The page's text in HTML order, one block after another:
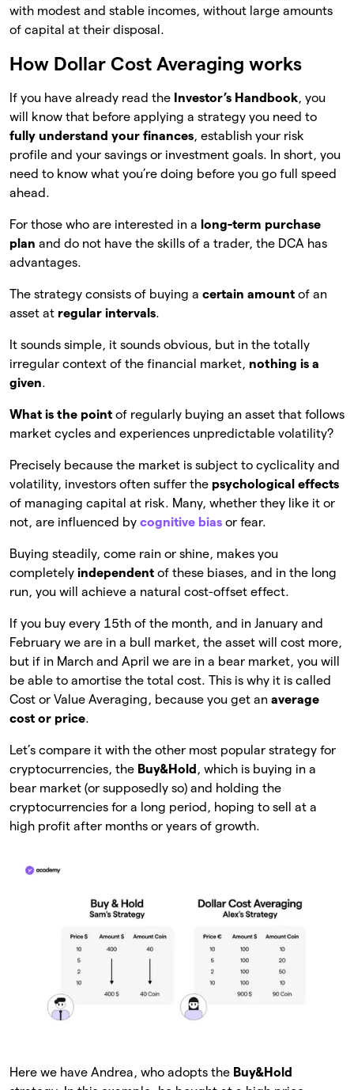
with modest and stable incomes, without large amounts
of capital at their disposal.
How Dollar Cost Averaging works
If you have already read the Investor’s Handbook, you
will know that before applying a strategy you need to
fully understand your finances, establish your risk
profile and your savings or investment goals. In short, you
need to know what you’re doing before you go full speed
ahead.
For those who are interested in a long-term purchase
plan and do not have the skills of a trader, the DCA has
advantages.
The strategy consists of buying a certain amount of an
asset at regular intervals.
It sounds simple, it sounds obvious, but in the totally
irregular context of the financial market, nothing is a
given.
What is the point of regularly buying an asset that follows
market cycles and experiences unpredictable volatility?
Precisely because the market is subject to cyclicality and
volatility, investors often suffer the psychological effects
of managing capital at risk. Many, whether they like it or
not, are influenced by cognitive bias or fear.
Buying steadily, come rain or shine, makes you
completely independent of these biases, and in the long
run, you will achieve a natural cost-offset effect.
If you buy every 15th of the month, and in January and
February we are in a bull market, the asset will cost more,
but if in March and April we are in a bear market, you will
be able to amortise the total cost. This is why it is called
Cost or Value Averaging, because you get an average
cost or price.
Let’s compare it with the other most popular strategy for
cryptocurrencies, the Buy&Hold , which is buying in a
bear market (or supposedly so) and holding the
cryptocurrencies for a long period, hoping to sell at a
high profit after months or years of growth.
Here we have Andrea, who adopts the Buy&Hold